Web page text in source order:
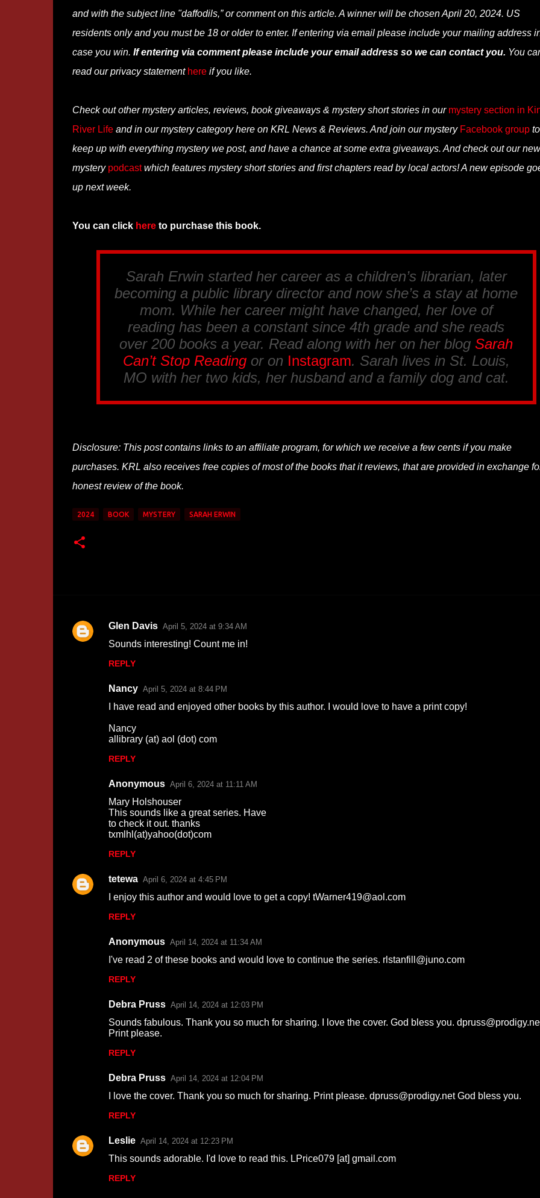
and with the subject line "daffodils,” or comment on this article. A winner will be chosen April 20, 2024. US
residents only and you must be 18 or older to enter. If entering via email please include your mailing address
case you win. If entering via comment please include your email address so we can contact you. You
read our privacy statement hereif you like.
Check out other mystery articles, reviews, book giveaways & mystery short stories in our mystery section in
River Lifeand in our mystery category here on KRL News & Reviews. And join our mystery Facebook groupto
keep up with everything mystery we post, and have a chance at some extra giveaways. And check out our new
mystery podcastwhich features mystery short stories and first chapters read by local actors! A new episode
up next week.
You can click hereto purchase this book.
Sarah Erwin started her career as a children’s librarian, later
becoming a public library director and now she’s a stay at home
mom. While her career might have changed, her love of
reading has been a constant since 4th grade and she reads
over 200 books a year. Read along with her on her blog Sarah
Can’t Stop Readingor on Instagram. Sarah lives in St. Louis,
MO with her two kids, her husband and a family dog and cat.
Disclosure: This post contains links to an affiliate program, for which we receive a few cents if you make
purchases. KRL also receives free copies of most of the books that it reviews, that are provided in exchange
honest review of the book.
2024 BOOK MYSTERY SARAH ERWIN
C
Glen Davis April 5, 2024 at 9:34 AM
Sounds interesting! Count me in!
REPLY
Nancy April 5, 2024 at 8:44 PM
I have read and enjoyed other books by this author. I would love to have a print copy!
Nancy
allibrary (at) aol (dot) com
REPLY
Anonymous April 6, 2024 at 11:11 AM
Mary Holshouser
This sounds like a great series. Have
to check it out. thanks
txmlhl(at)yahoo(dot)com
REPLY
tetewa April 6, 2024 at 4:45 PM
I enjoy this author and would love to get a copy! tWarner419@aol.com
REPLY
Anonymous April 14, 2024 at 11:34 AM
I've read 2 of these books and would love to continue the series. rlstanfill@juno.com
REPLY
Debra Pruss April 14, 2024 at 12:03 PM
Sounds fabulous. Thank you so much for sharing. I love the cover. God bless you.
Print please.
REPLY
Debra Pruss April 14, 2024 at 12:04 PM
I love the cover. Thank you so much for sharing. Print please. dpruss@prodigy.net God bless you.
REPLY
Leslie April 14, 2024 at 12:23 PM
This sounds adorable. I'd love to read this. LPrice079 [at] gmail.com
REPLY